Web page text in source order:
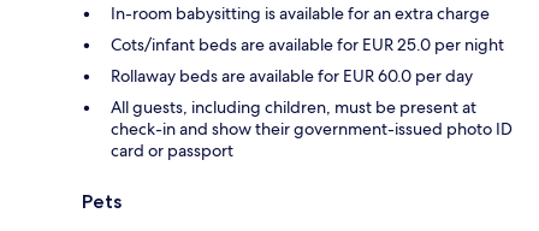
In-room babysitting is available for an extra charge
Cots/infant beds are available for EUR 25.0 per night
Rollaway beds are available for EUR 60.0 per day
All guests, including children, must be present at
check-in and show their government-issued photo ID
card or passport
Pets